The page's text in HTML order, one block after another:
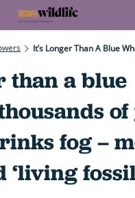
than a blue
fog –